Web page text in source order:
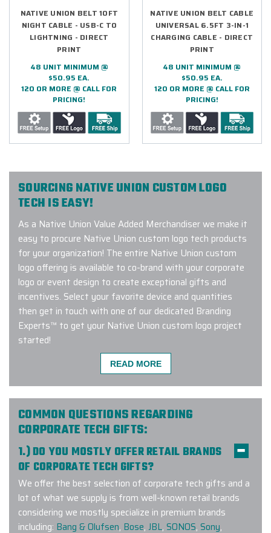
NATIVE UNION BELT 10FT
NIGHT CABLE - USB-C TO
LIGHTNING - DIRECT
PRINT
48 UNIT MINIMUM @
$50.95 EA.
120 OR MORE @ CALL FOR
PRICING!
NATIVE UNION BELT CABLE
UNIVERSAL 6.5FT 3-IN-1
CHARGING CABLE - DIRECT
PRINT
48 UNIT MINIMUM @
$50.95 EA.
120 OR MORE @ CALL FOR
PRICING!
SOURCING NATIVE UNION CUSTOM LOGO
TECH IS EASY!
As a Native Union Value Added Merchandiser we make it
easy to procure Native Union custom logo tech products
for your organization! The entire Native Union custom
logo offering is available to co-brand with your corporate
logo or event design to create exceptional gifts and
incentives. Select your favorite device and quantities
then get in touch with one of our dedicated Branding
Experts™ to get your Native Union custom logo project
started!
Fantastic customer service and
project quality. I was able to take a
50-person custom company swag
less than a month. We will definitely
use elite promo for future projects
-SWARAJ BANERJEE
READ MORE
COMMON QUESTIONS REGARDING
CORPORATE TECH GIFTS:
1.) DO YOU MOSTLY OFFER RETAIL BRANDS
OF CORPORATE TECH GIFTS?
We offer the best selection of corporate tech gifts and a
lot of what we supply is from well-known retail brands
considering we mostly specialize in premium brands
including: Bang & Olufsen, Bose, JBL, SONOS, Sony,